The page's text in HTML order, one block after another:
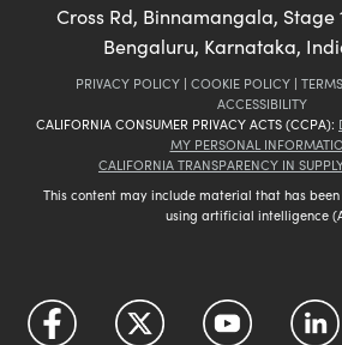
Cross Rd, Binnamangala, Stage
Bengaluru, Karnataka,
PRIVACY POLICY | COOKIE POLICY |
ACCESSIBILITY
CALIFORNIA CONSUMER PRIVACY ACTS (CCPA):
MY PERSONAL
CALIFORNIA TRANSPARENCY IN
This content may include material that has
using artificial intelligence